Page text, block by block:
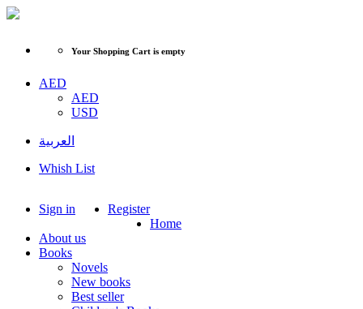
Your Shopping Cart is empty
AED
AED
USD
العربية
Whish List
Sign in
Register
Home
About us
Books
Novels
New books
Best seller